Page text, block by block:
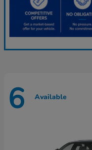
6 Available